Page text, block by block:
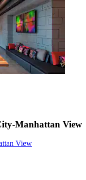
Manhattan View
View